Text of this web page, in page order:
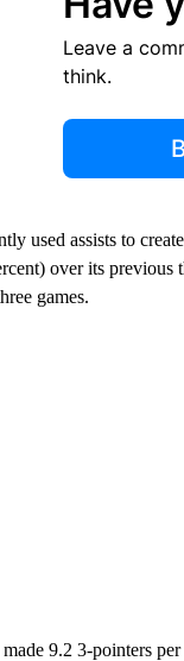
Leave a
think.
used assists to
over its
games.
9.2 3-pointers